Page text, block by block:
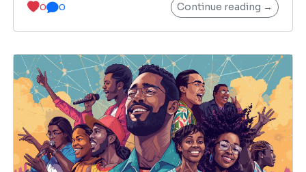
0 0 Continue reading →